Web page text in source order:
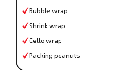
Bubble wrap
Shrink wrap
Cello wrap
Packing peanuts